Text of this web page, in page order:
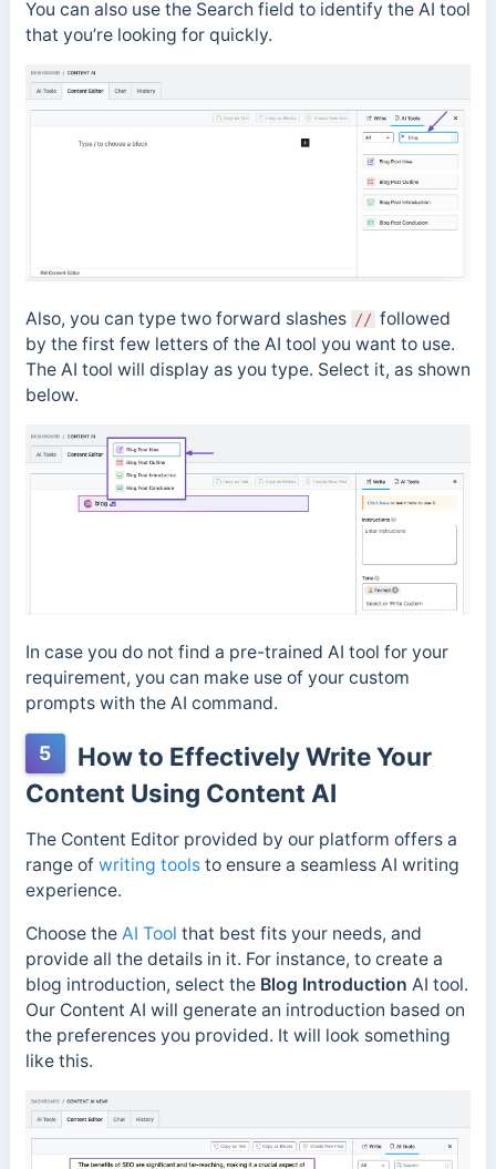
You can also use the Search field to identify the AI tool
that you’re looking for quickly.
Also, you can type two forward slashes // followed
by the first few letters of the AI tool you want to use.
The AI tool will display as you type. Select it, as shown
below.
In case you do not find a pre-trained AI tool for your
requirement, you can make use of your custom
prompts with the AI command.
5
How to Effectively Write Your
Content Using Content AI
The Content Editor provided by our platform offers a
range of writing toolsto ensure a seamless AI writing
experience.
Choose the AI Tool that best fits your needs, and
provide all the details in it. For instance, to create a
blog introduction, select the Blog Introduction AI tool.
Our Content AI will generate an introduction based on
the preferences you provided. It will look something
like this.